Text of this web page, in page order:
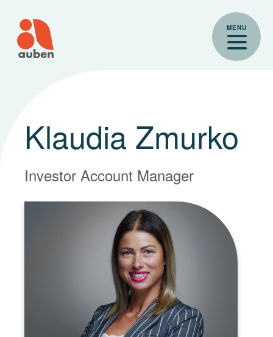
content
MENU
Klaudia Zmurko
Investor Account Manager